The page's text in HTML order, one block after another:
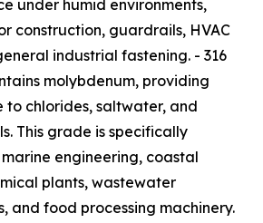
under humid environments,
construction, guardrails, HVAC
industrial fastening. - 316
molybdenum, providing
to chlorides, saltwater, and
This grade is specifically
engineering, coastal
plants, wastewater
and food processing machinery.